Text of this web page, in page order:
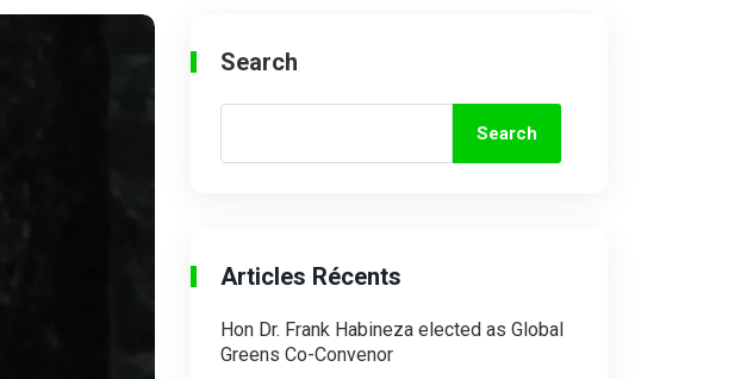
Search
Search
Articles Récents
Hon Dr. Frank Habineza elected as Global
Greens Co-Convenor